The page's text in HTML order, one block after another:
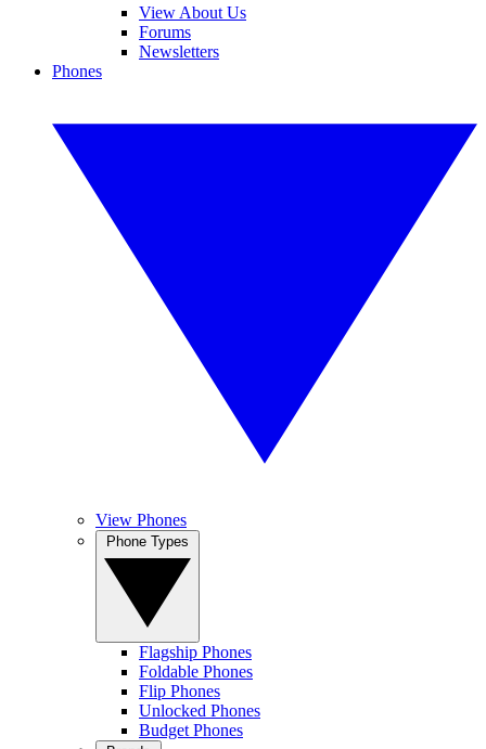
View About Us
Forums
Newsletters
Phones
View Phones
Flagship Phones
Foldable Phones
Flip Phones
Unlocked Phones
Budget Phones